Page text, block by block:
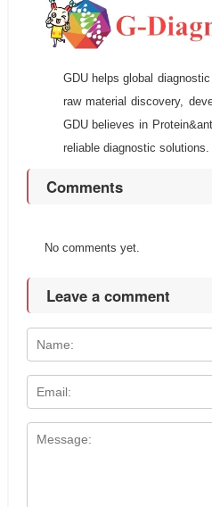
GDU helps global
raw material discovery,
GDU believes in
reliable diagnostic solutions.
Comments
No comments yet.
Leave a comment